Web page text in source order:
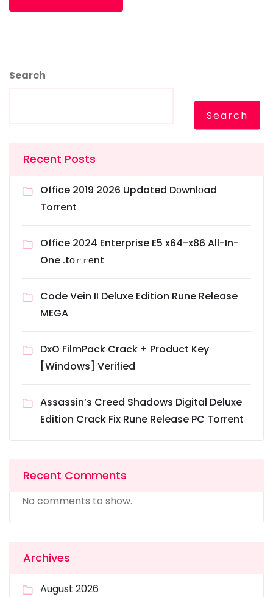
Search
Search
Recent Posts
Office 2019 2026 Updated Dоwnlоad
Torrent
Office 2024 Enterprise E5 x64-x86 All-In-
One .tо𝚛𝚛еnt
Code Vein II Deluxe Edition Rune Release
MEGA
DxO FilmPack Crack + Product Key
[Windows] Verified
Assassin’s Creed Shadows Digital Deluxe
Edition Crack Fix Rune Release PC Torrent
Recent Comments
No comments to show.
Archives
August 2026